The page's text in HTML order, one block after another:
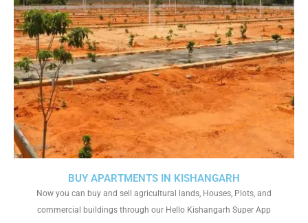
BUY APARTMENTS IN KISHANGARH
Now you can buy and sell agricultural lands, Houses, Plots, and
commercial buildings through our Hello Kishangarh Super App